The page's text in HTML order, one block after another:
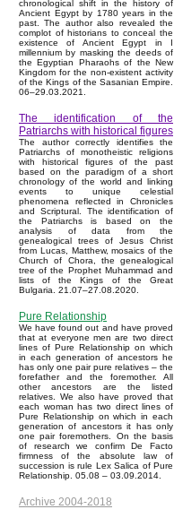
chronological shift in the history of
Ancient Egypt by 1780 years in the
past. The author also revealed the
complot of historians to conceal the
existence of Ancient Egypt in I
millennium by masking the deeds of
the Egyptian Pharaohs of the New
Kingdom for the non-existent activity
of the Kings of the Sasanian Empire.
06–29.03.2021.
The identification of the
Patriarchs with historical figures
The author correctly identifies the
Patriarchs of monotheistic religions
with historical figures of the past
based on the paradigm of a short
chronology of the world and linking
events to unique celestial
phenomena reflected in Chronicles
and Scriptural. The identification of
the Patriarchs is based on the
analysis of data from the
genealogical trees of Jesus Christ
from Lucas, Matthew, mosaics of the
Church of Chora, the genealogical
tree of the Prophet Muhammad and
lists of the Kings of the Great
Bulgaria. 21.07–27.08.2020.
Pure Relationship
We have found out and have proved
that at everyone men are two direct
lines of Pure Relationship on which
in each generation of ancestors he
has only one pair pure relatives – the
forefather and the foremother. All
other ancestors are the listed
relatives. We also have proved that
each woman has two direct lines of
Pure Relationship on which in each
generation of ancestors it has only
one pair foremothers. On the basis
of research we confirm De Facto
firmness of the absolute law of
succession is rule Lex Salica of Pure
Relationship. 05.08 – 03.09.2014.
Archive 2004-2018